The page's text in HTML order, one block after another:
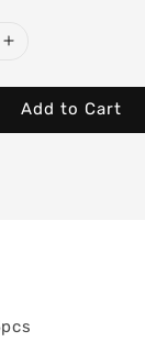
Add to Cart